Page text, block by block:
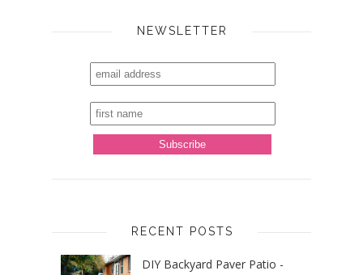
NEWSLETTER
RECENT POSTS
DIY Backyard Paver Patio -